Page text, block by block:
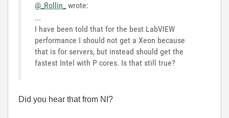
@_Rollin_ wrote:
...
I have been told that for the best LabVIEW
performance I should not get a Xeon because
that is for servers, but instead should get the
fastest Intel with P cores. Is that still true?
Did you hear that from NI?